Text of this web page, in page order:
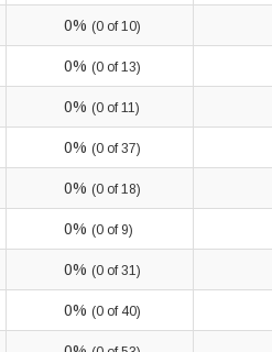
0% (0 of 10)
0% (0 of 13)
0% (0 of 11)
0% (0 of 37)
0% (0 of 18)
0% (0 of 9)
0% (0 of 31)
0% (0 of 40)